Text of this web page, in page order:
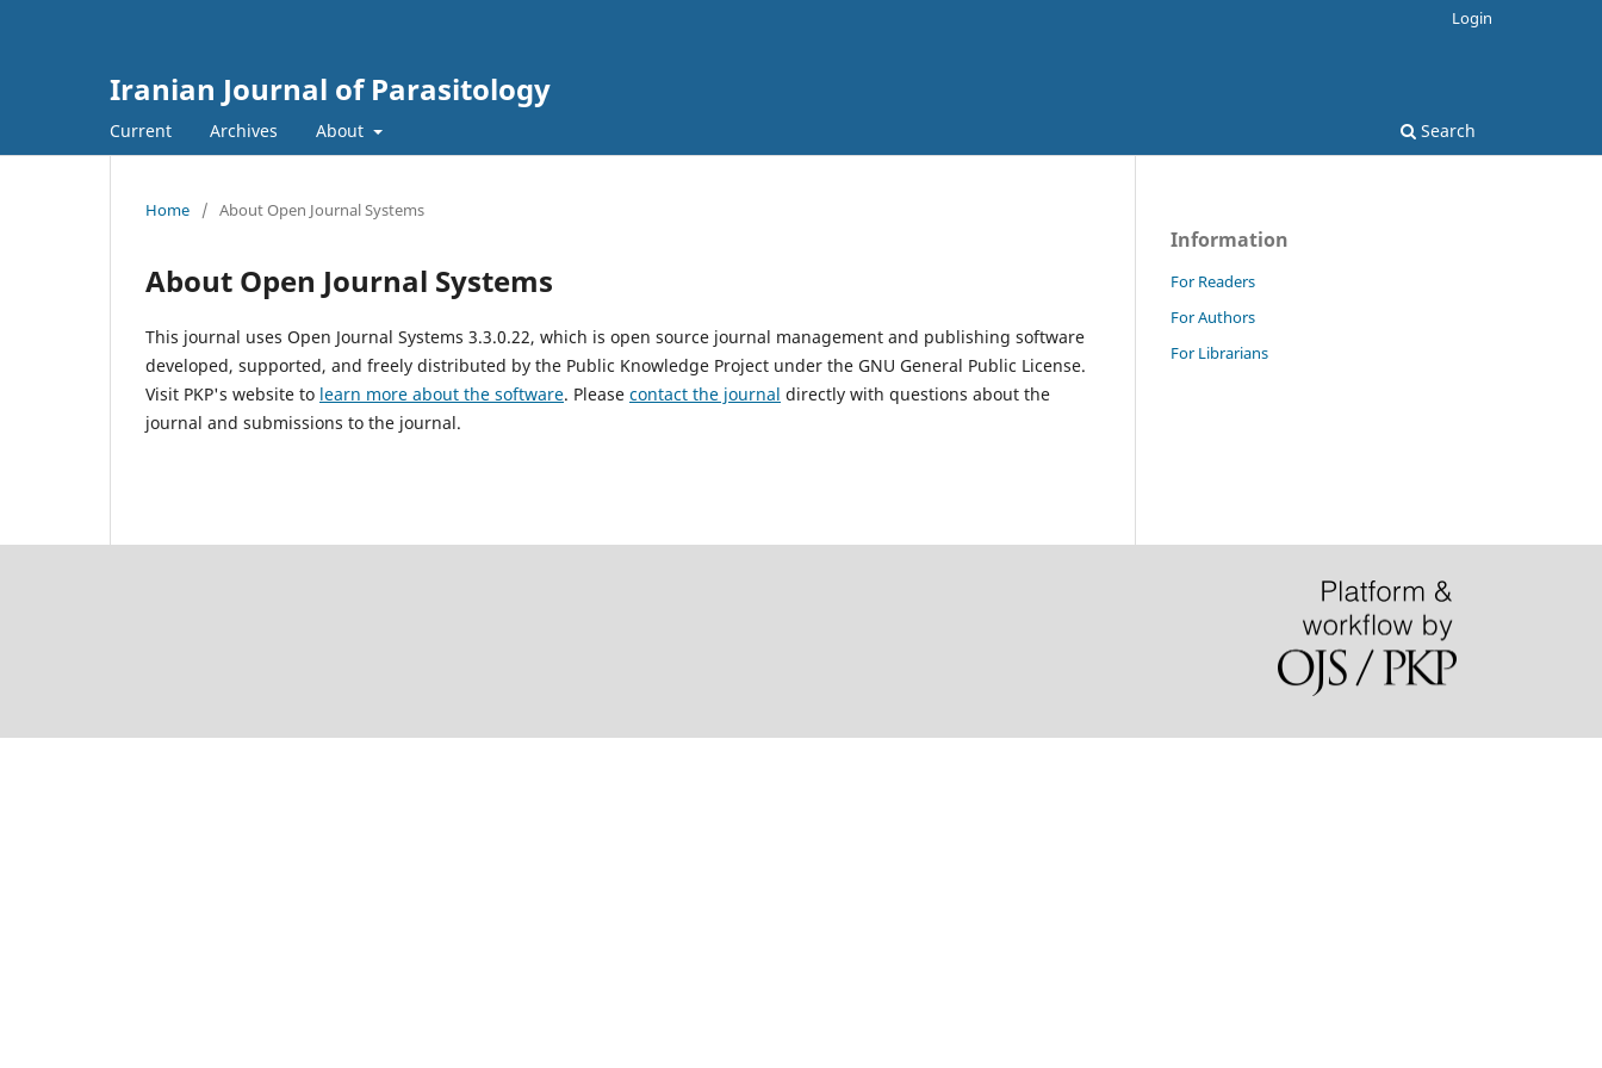
Iranian Journal of Parasitology
Current Archives About Search
Login
Home / About Open Journal Systems
About Open Journal Systems
This journal uses Open Journal Systems 3.3.0.22, which is open source journal management and publishing software
developed, supported, and freely distributed by the Public Knowledge Project under the GNU General Public License.
Visit PKP's website to learn more about the software. Please contact the journal directly with questions about the
journal and submissions to the journal.
Information
For Readers
For Authors
For Librarians